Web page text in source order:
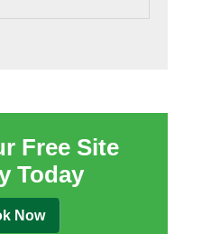
Free Site
Today
Now